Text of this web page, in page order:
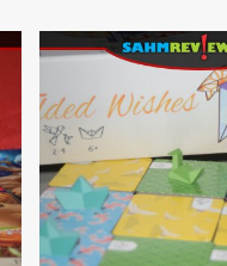
Holiday
Giveaways
–
Noises
Night
by
CardLords